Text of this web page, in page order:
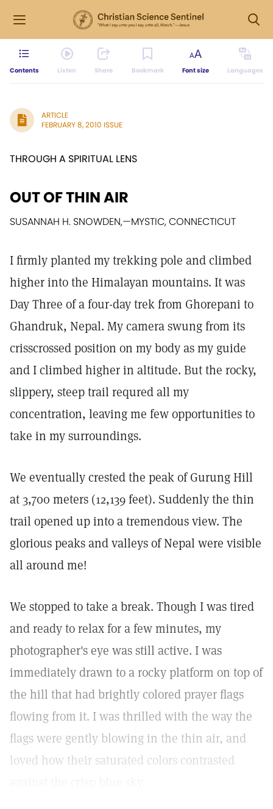
Contents Listen Share Bookmark Font size Languages
ARTICLE
FEBRUARY 8, 2010 ISSUE
THROUGH A SPIRITUAL LENS
OUT OF THIN AIR
SUSANNAH H. SNOWDEN,—MYSTIC, CONNECTICUT
I firmly planted my trekking pole and climbed
higher into the Himalayan mountains. It was
Day Three of a four-day trek from Ghorepani to
Ghandruk, Nepal. My camera swung from its
crisscrossed position on my body as my guide
and I climbed higher in altitude. But the rocky,
slippery, steep trail requred all my
concentration, leaving me few opportunities to
take in my surroundings.
We eventually crested the peak of Gurung Hill
at 3,700 meters (12,139 feet). Suddenly the thin
trail opened up into a tremendous view. The
glorious peaks and valleys of Nepal were visible
all around me!
We stopped to take a break. Though I was tired
and ready to relax for a few minutes, my
photographer's eye was still active. I was
immediately drawn to a rocky platform on top of
the hill that had brightly colored prayer flags
flowing from it. I was thrilled with the way the
flags were gently blowing in the thin air, and
loved how their saturated colors contrasted